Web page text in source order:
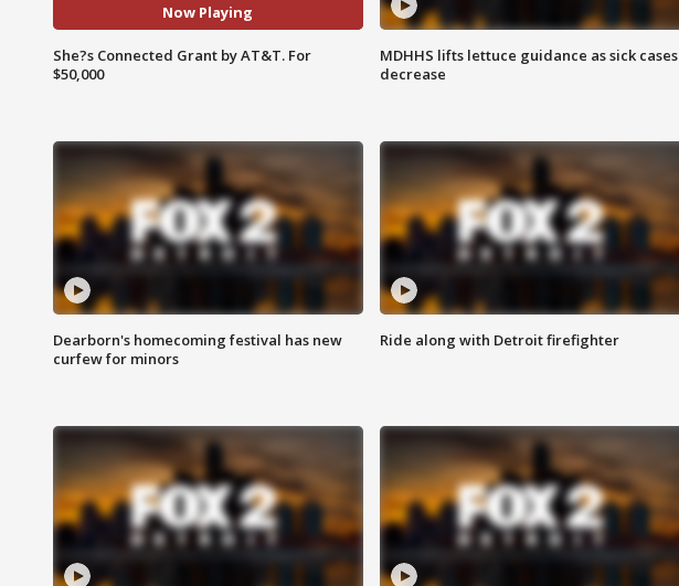
Now Playing
She?s Connected Grant by AT&T. For
$50,000
MDHHS lifts lettuce guidance as sick cases
decrease
Dearborn's homecoming festival has new
curfew for minors
Ride along with Detroit firefighter